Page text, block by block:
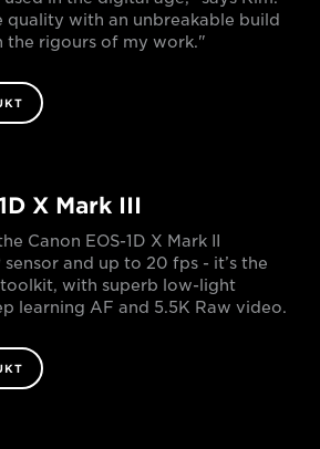
quality with an unbreakable build
the rigours of my work."
X Mark III
Canon EOS-1D X Mark II
sensor and up to 20 fps - it’s the
with superb low-light
learning AF and 5.5K Raw video.